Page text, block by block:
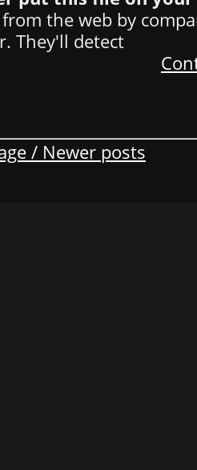
the web by
They'll detect
/ Newer posts